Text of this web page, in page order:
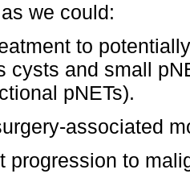
we could:
to
cysts and small
pNETs).
associated
progression to